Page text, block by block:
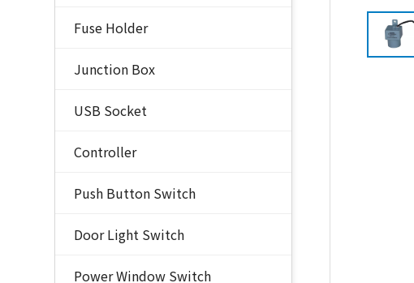
Fuse Holder
Junction Box
USB Socket
Controller
Push Button Switch
Door Light Switch
Power Window Switch